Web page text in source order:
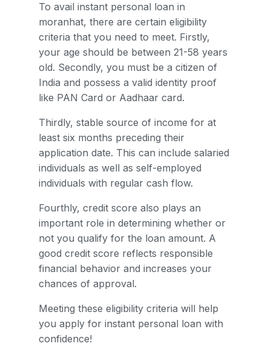
To avail instant personal loan in
moranhat, there are certain eligibility
criteria that you need to meet. Firstly,
your age should be between 21-58 years
old. Secondly, you must be a citizen of
India and possess a valid identity proof
like PAN Card or Aadhaar card.
Thirdly, stable source of income for at
least six months preceding their
application date. This can include salaried
individuals as well as self-employed
individuals with regular cash flow.
Fourthly, credit score also plays an
important role in determining whether or
not you qualify for the loan amount. A
good credit score reflects responsible
financial behavior and increases your
chances of approval.
Meeting these eligibility criteria will help
you apply for instant personal loan with
confidence!